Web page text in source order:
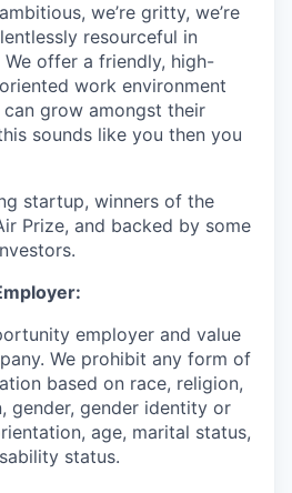
we’re gritty, we’re
resourceful in
offer a friendly, high-
work environment
grow amongst their
sounds like you then you
startup, winners of the
Prize, and backed by some
employer and value
We prohibit any form of
based on race, religion,
gender, gender identity or
age, marital status,
status.